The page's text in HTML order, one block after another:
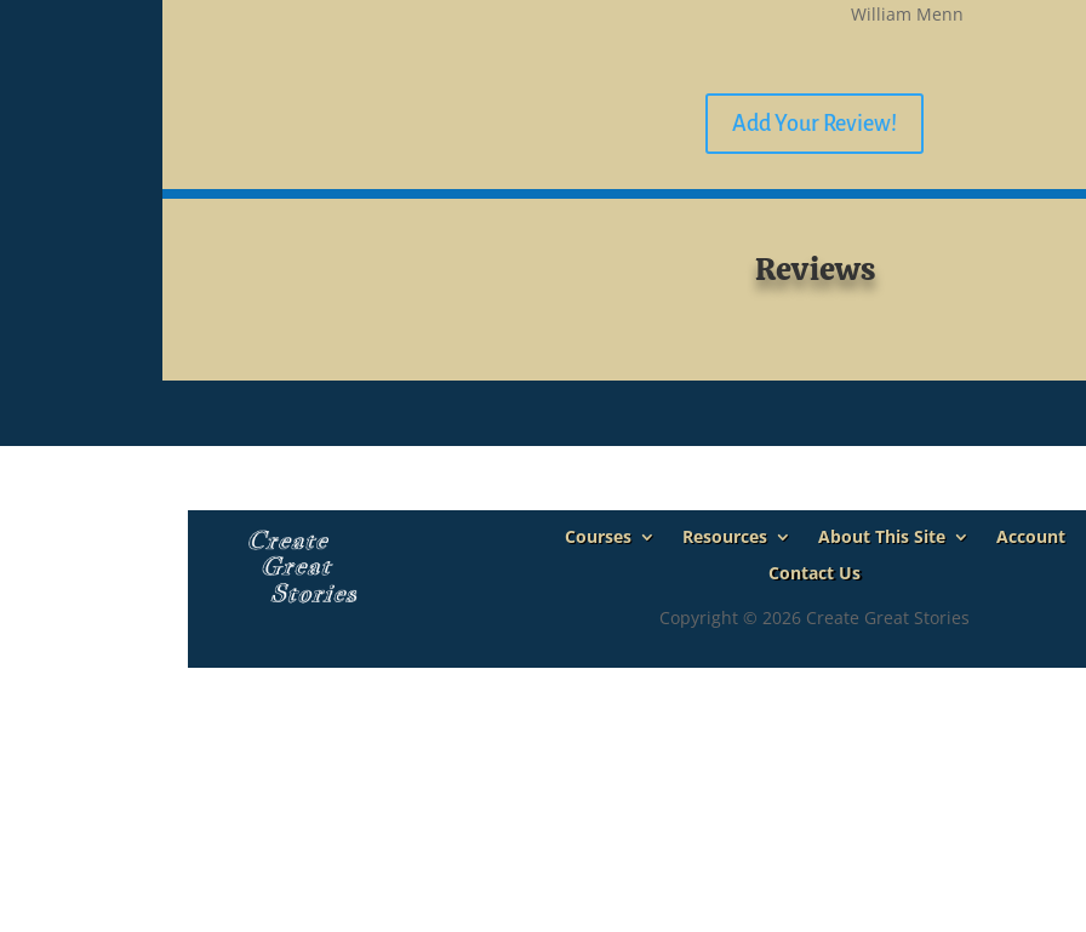
William Menn
Add Your Review!
Reviews
Courses Resources About This Site
Account
Contact Us
Copyright © 2026 Create Great Stories